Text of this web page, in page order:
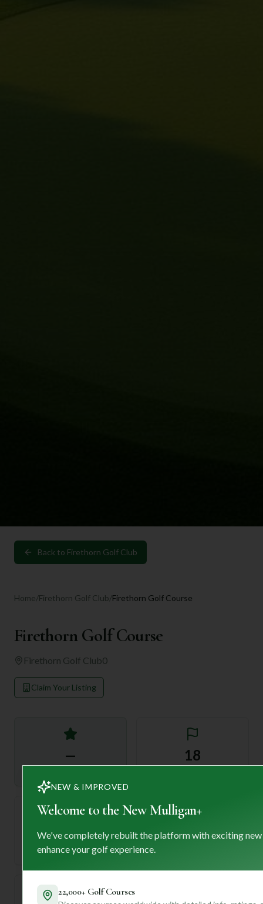
Back to Firethorn Golf Club
Home/Firethorn Golf Club/Firethorn Golf Course
Firethorn Golf Course
Firethorn Golf Club0
Claim Your Listing
— 18
72
Par
—
NEW & IMPROVED
Welcome to the New Mulligan+
We've completely rebuilt the platform with exciting
enhance your golf experience.
22,000+ Golf Courses